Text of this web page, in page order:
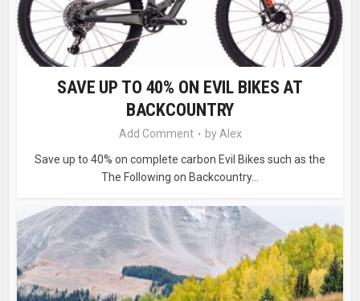
SAVE UP TO 40% ON EVIL BIKES AT
BACKCOUNTRY
Add Comment by Alex
Save up to 40% on complete carbon Evil Bikes such as the
The Following on Backcountry...